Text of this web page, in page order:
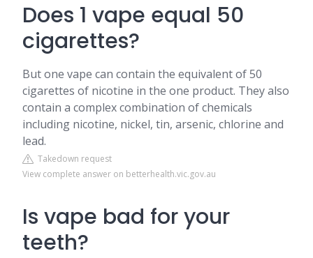
Does 1 vape equal 50
cigarettes?
But one vape can contain the equivalent of 50
cigarettes of nicotine in the one product. They also
contain a complex combination of chemicals
including nicotine, nickel, tin, arsenic, chlorine and
lead.
Takedown request
View complete answer on betterhealth.vic.gov.au
Is vape bad for your
teeth?